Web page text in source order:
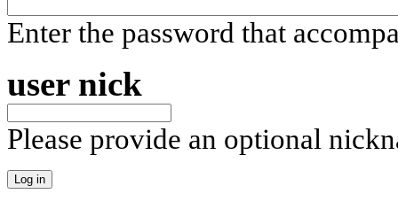
Enter the password that
user nick
Please provide an optional